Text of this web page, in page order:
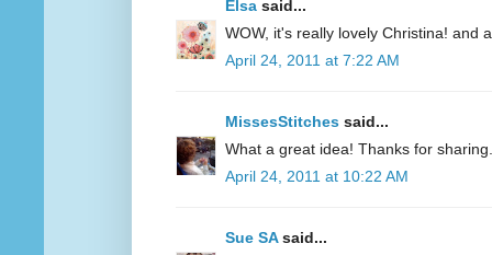
Elsa said...
WOW, it's really lovely Christina! and
April 24, 2011 at 7:22 AM
MissesStitches said...
What a great idea! Thanks for sharing.
April 24, 2011 at 10:22 AM
Sue SAsaid...